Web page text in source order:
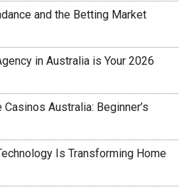
and the Betting Market
in Australia is Your 2026
Australia: Beginner’s
Is Transforming Home